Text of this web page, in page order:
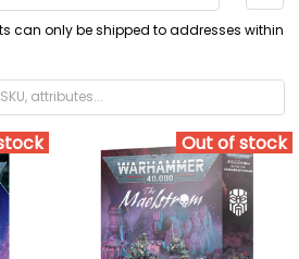
can only be shipped to addresses within
Out of stock